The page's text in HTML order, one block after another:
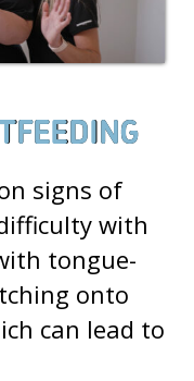
signs of
with
tongue-
onto
can lead to